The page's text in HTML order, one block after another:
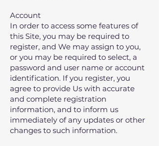
Account
In order to access some features of
this Site‚ you may be required to
register, and We may assign to you,
or you may be required to select, a
password and user name or account
identification. If you register‚ you
agree to provide Us with accurate
and complete registration
information‚ and to inform us
immediately of any updates or other
changes to such information.